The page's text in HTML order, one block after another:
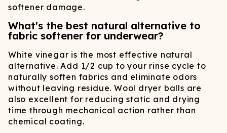
softener damage.
What's the best natural alternative to
fabric softener for underwear?
White vinegar is the most effective natural
alternative. Add 1/2 cup to your rinse cycle to
naturally soften fabrics and eliminate odors
without leaving residue. Wool dryer balls are
also excellent for reducing static and drying
time through mechanical action rather than
chemical coating.